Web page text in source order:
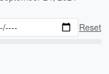
Reset